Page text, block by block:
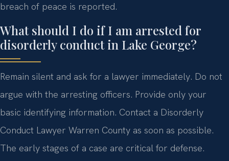
breach of peace is reported.
What should I do if I am arrested for
disorderly conduct in Lake George?
Remain silent and ask for a lawyer immediately. Do not
argue with the arresting officers. Provide only your
basic identifying information. Contact a Disorderly
Conduct Lawyer Warren County as soon as possible.
The early stages of a case are critical for defense.